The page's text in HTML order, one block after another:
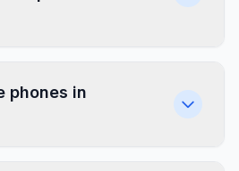
phones in